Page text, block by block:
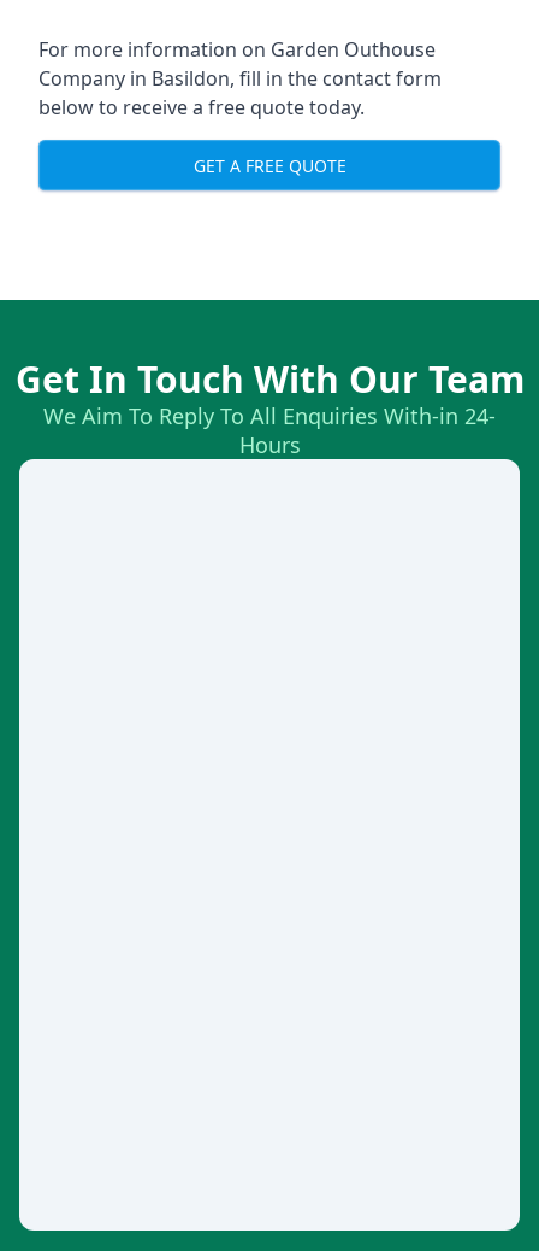
For more information on Garden Outhouse
Company in Basildon, fill in the contact form
below to receive a free quote today.
GET A FREE QUOTE
Get In Touch With Our Team
We Aim To Reply To All Enquiries With-in 24-
Hours